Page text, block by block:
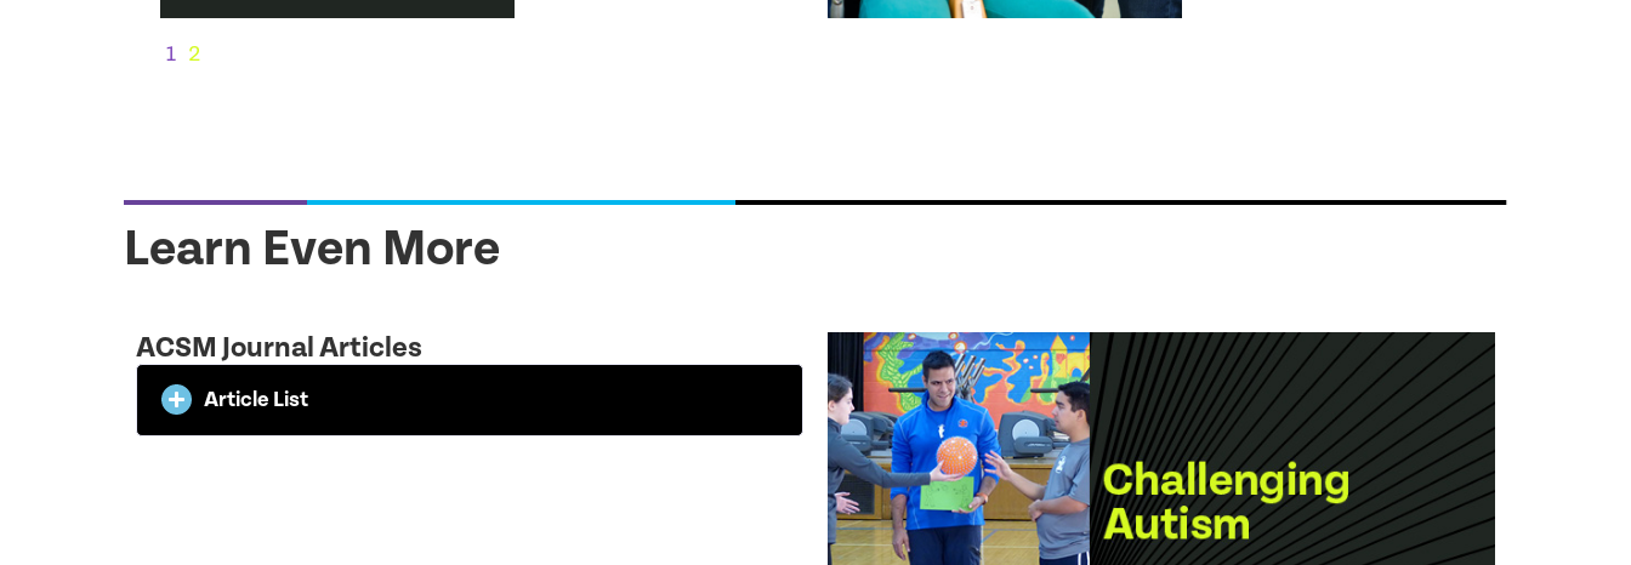
1 2
Learn Even More
ACSM Journal Articles
Article List